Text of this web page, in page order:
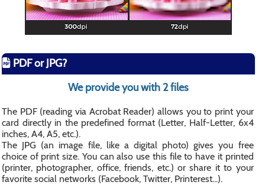
PDF or JPG?
We provide you with 2 files
The PDF (reading via Acrobat Reader) allows you to print your
card directly in the predefined format (Letter, Half-Letter, 6x4
inches, A4, A5, etc.).
The JPG (an image file, like a digital photo) gives you free
choice of print size. You can also use this file to have it printed
(printer, photographer, office, friends, etc.) or share it to your
favorite social networks (Facebook, Twitter, Printerest...).